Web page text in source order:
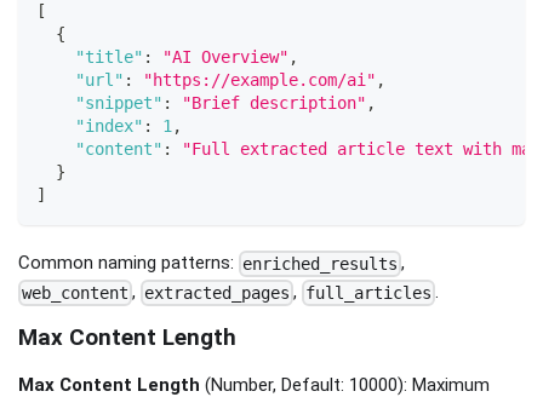
[
{
"title" : "AI Overview" ,
"url" : "https://example.com/ai" ,
"snippet" : "Brief description" ,
"index" : 1 ,
"content" :
"Full extracted article text with
}
]
Common naming patterns: enriched_results ,
web_content , extracted_pages , full_articles .
Max Content Length
Max Content Length (Number, Default: 10000): Maximum